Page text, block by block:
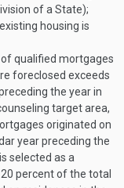
of a State);
housing is
qualified mortgages
foreclosed exceeds
the year in
target area,
originated on
year preceding the
selected as a
percent of the total